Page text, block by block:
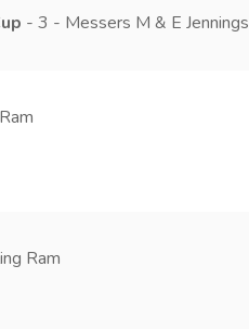
- 3 - Messers M & E Jennings
Ram